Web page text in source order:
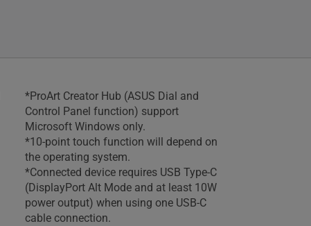
*ProArt Creator Hub (ASUS Dial and
Control Panel function) support
Microsoft Windows only.
*10-point touch function will depend on
the operating system.
*Connected device requires USB Type-C
(DisplayPort Alt Mode and at least 10W
power output) when using one USB-C
cable connection.